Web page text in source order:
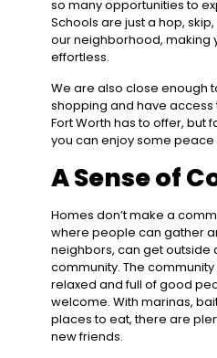
so many opportunities to
Schools are just a hop,
our neighborhood, making
effortless.
We are also close enough
shopping and have
Fort Worth has to offer, but
you can enjoy some peace
A Sense of
Homes don’t make a
where people can gather
neighbors, can get outside
community. The
relaxed and full of good
welcome. With marinas,
places to eat, there are
new friends.